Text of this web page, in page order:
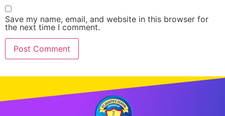
Save my name, email, and website in this browser for
the next time I comment.